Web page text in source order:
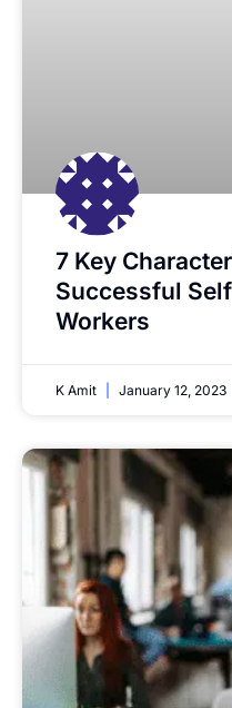
7 Key
Successful
Workers
K Amit January 12, 2023